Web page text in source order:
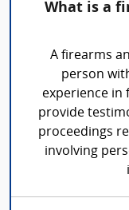
What is a
A firearms
person
experience in
provide
proceedings
involving